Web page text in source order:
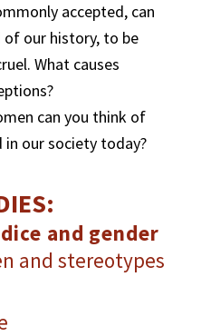
accepted, can
of our history, to be
What causes
can you think of
our society today?
and gender
and stereotypes